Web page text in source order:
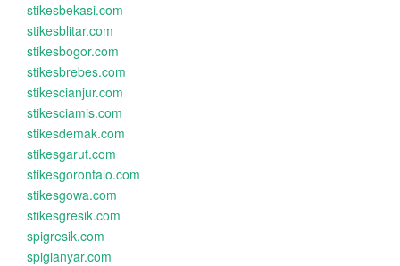
stikesbekasi.com
stikesblitar.com
stikesbogor.com
stikesbrebes.com
stikescianjur.com
stikesciamis.com
stikesdemak.com
stikesgarut.com
stikesgorontalo.com
stikesgowa.com
stikesgresik.com
spigresik.com
spigianyar.com